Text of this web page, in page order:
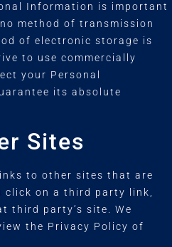
Information is important
method of transmission
of electronic storage is
to use commercially
your Personal
its absolute
Sites
to other sites that are
click on a third party link,
third party’s site. We
the Privacy Policy of